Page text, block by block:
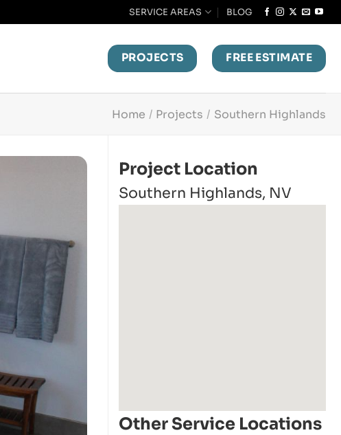
SERVICE AREAS BLOG
PROJECTS FREE ESTIMATE
Home / Projects / Southern Highlands
Project Location
Southern Highlands, NV
Other Service Locations